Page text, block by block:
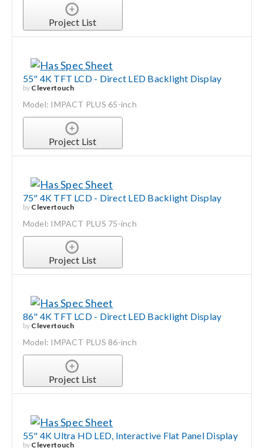
Project List
55" 4K TFT LCD - Direct LED Backlight Display
by Clevertouch
Model: IMPACT PLUS 65-inch
Project List
75" 4K TFT LCD - Direct LED Backlight Display
by Clevertouch
Model: IMPACT PLUS 75-inch
Project List
86" 4K TFT LCD - Direct LED Backlight Display
by Clevertouch
Model: IMPACT PLUS 86-inch
Project List
55" 4K Ultra HD LED, Interactive Flat Panel Display
by Clevertouch